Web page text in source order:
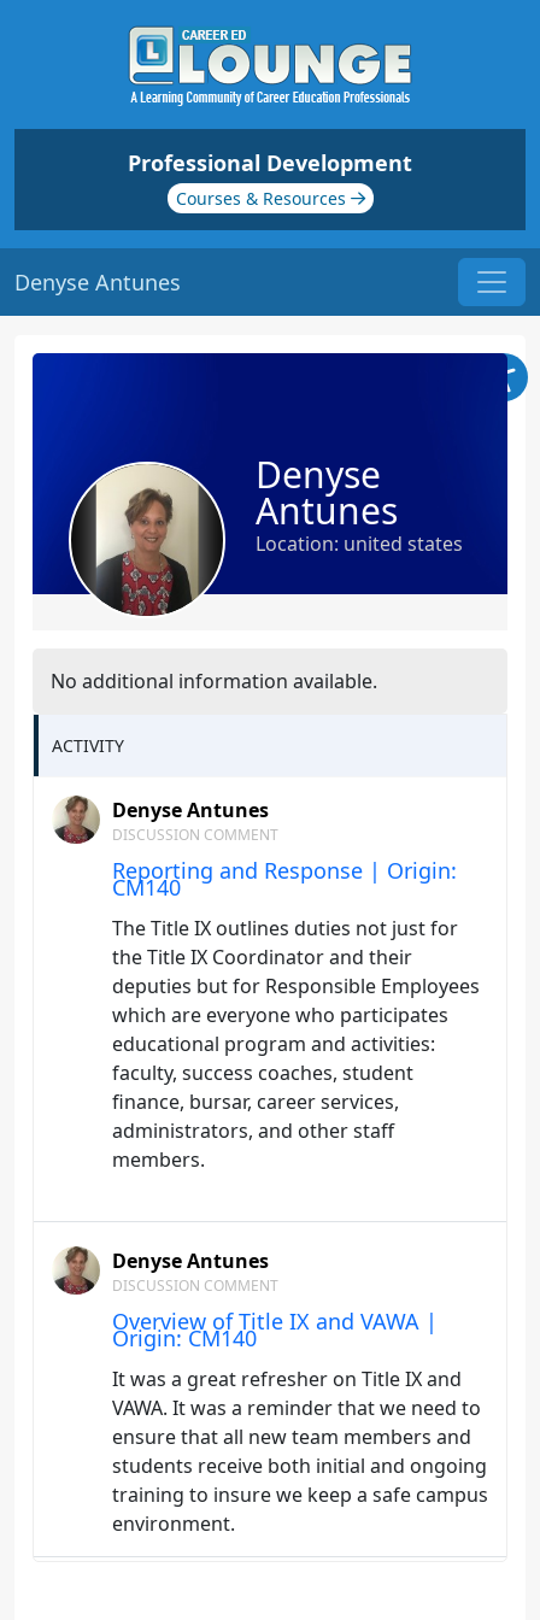
Professional Development
Courses & Resources
Denyse Antunes
Denyse
Antunes
Location: united states
No additional information available.
ACTIVITY
Denyse Antunes
DISCUSSION COMMENT
Reporting and Response | Origin:
CM140
The Title IX outlines duties not just for
the Title IX Coordinator and their
deputies but for Responsible Employees
which are everyone who participates
educational program and activities:
faculty, success coaches, student
finance, bursar, career services,
administrators, and other staff
members.
Denyse Antunes
DISCUSSION COMMENT
Overview of Title IX and VAWA |
Origin: CM140
It was a great refresher on Title IX and
VAWA. It was a reminder that we need to
ensure that all new team members and
students receive both initial and ongoing
training to insure we keep a safe campus
environment.